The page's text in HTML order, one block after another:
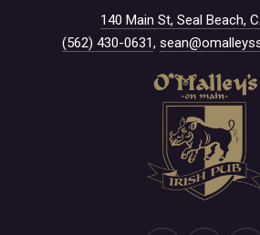
140 Main St, Seal Beach,
(562) 430-0631,